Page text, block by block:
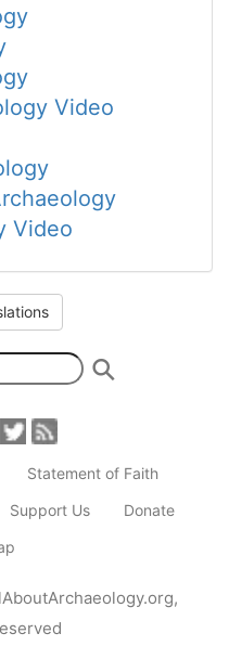
Video
Video
Statement of Faith
Support Us
Donate
,